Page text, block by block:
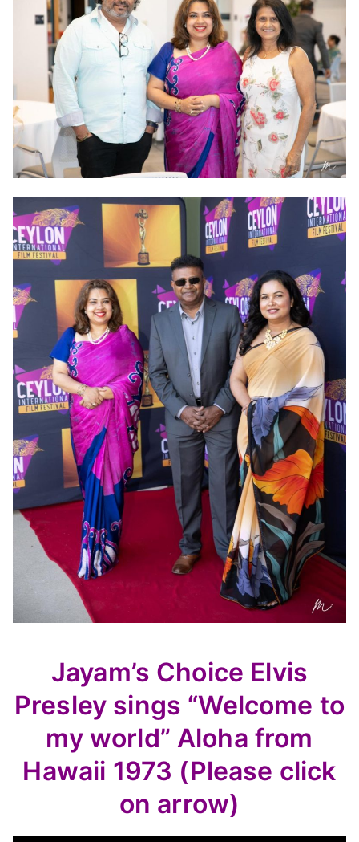
Jayam’s Choice Elvis
Presley sings “Welcome to
my world” Aloha from
Hawaii 1973 (Please click
on arrow)